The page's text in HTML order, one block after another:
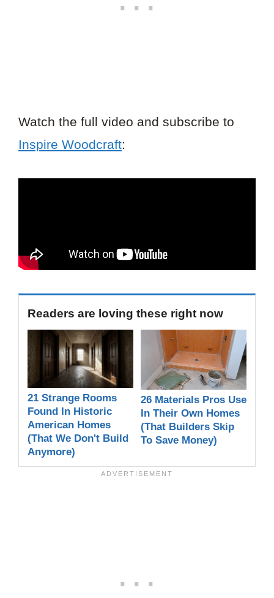
Watch the full video and subscribe to
Inspire Woodcraft:
Readers are loving these right now
21 Strange Rooms
Found In Historic
American Homes
(That We Don't Build
Anymore)
26 Materials Pros Use
In Their Own Homes
(That Builders Skip
To Save Money)